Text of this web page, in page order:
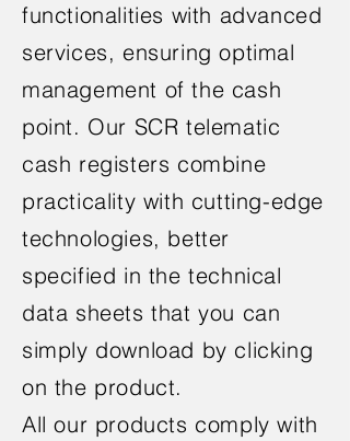
functionalities with advanced
services, ensuring optimal
management of the cash
point. Our SCR telematic
cash registers combine
practicality with cutting-edge
technologies, better
specified in the technical
data sheets that you can
simply download by clicking
on the product.
All our products comply with